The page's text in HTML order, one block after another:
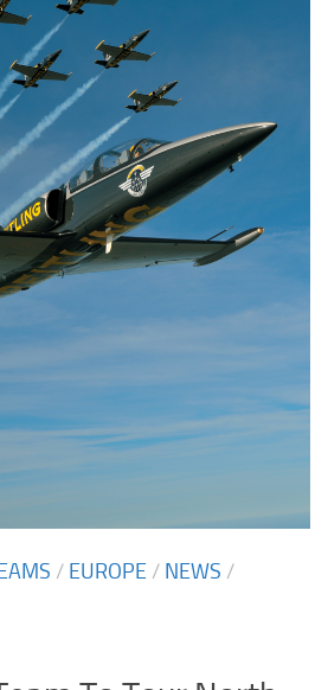
/ EUROPE / NEWS /